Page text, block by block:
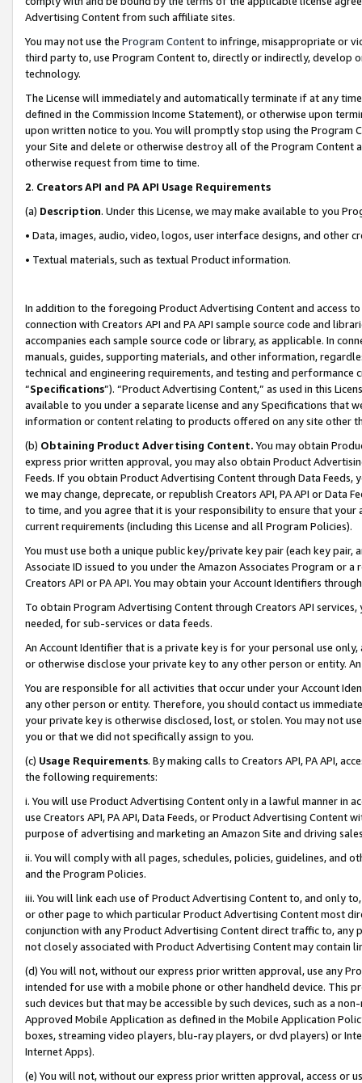
Advertising Content from such affiliate sites.
You may not use the Program Contentto infringe, misappropriate or
third party to, use Program Content to, directly or indirectly, develop
technology.
The License will immediately and automatically terminate if at any
defined in the Commission Income Statement), or otherwise upon
upon written notice to you. You will promptly stop using the Program
your Site and delete or otherwise destroy all of the Program Content
otherwise request from time to time.
2. Creators API and PA API Usage Requirements
(a) Description. Under this License, we may make available to you
• Data, images, audio, video, logos, user interface designs, and other
• Textual materials, such as textual Product information.
In addition to the foregoing Product Advertising Content and access
connection with Creators API and PA API sample source code and
accompanies each sample source code or library, as applicable. In
manuals, guides, supporting materials, and other information,
technical and engineering requirements, and testing and
“Specifications”). “Product Advertising Content,” as used in this
available to you under a separate license and any Specifications that
information or content relating to products offered on any site other
(b) Obtaining Product Advertising Content. You may obtain
express prior written approval, you may also obtain Product
Feeds. If you obtain Product Advertising Content through Data Feeds,
we may change, deprecate, or republish Creators API, PA API or Data
to time, and you agree that it is your responsibility to ensure that your
current requirements (including this License and all Program Policies).
You must use both a unique public key/private key pair (each key pair,
Associate ID issued to you under the Amazon Associates Program or
Creators API or PA API. You may obtain your Account Identifiers
To obtain Program Advertising Content through Creators API
needed, for sub-services or data feeds.
An Account Identifier that is a private key is for your personal use
or otherwise disclose your private key to any other person or entity.
You are responsible for all activities that occur under your Account
any other person or entity. Therefore, you should contact us
your private key is otherwise disclosed, lost, or stolen. You may not
you or that we did not specifically assign to you.
(c) Usage Requirements. By making calls to Creators API, PA API,
the following requirements:
i. You will use Product Advertising Content only in a lawful manner in
use Creators API, PA API, Data Feeds, or Product Advertising
purpose of advertising and marketing an Amazon Site and driving
ii. You will comply with all pages, schedules, policies, guidelines, and
and the Program Policies.
iii. You will link each use of Product Advertising Content to, and only
or other page to which particular Product Advertising Content most
conjunction with any Product Advertising Content direct traffic to,
not closely associated with Product Advertising Content may contain
(d) You will not, without our express prior written approval, use any
intended for use with a mobile phone or other handheld device. This
such devices but that may be accessible by such devices, such as a
Approved Mobile Application as defined in the Mobile Application
boxes, streaming video players, blu-ray players, or dvd players) or
Internet Apps).
(e) You will not, without our express prior written approval, access or